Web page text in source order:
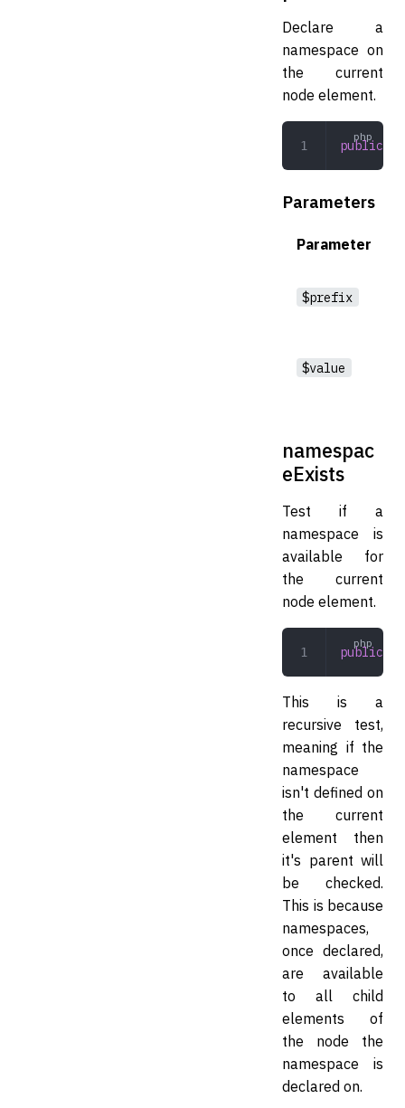
Declare a
namespace on
the current
node element.
public
Parameters
Parameter
$prefix
$value
namespac
eExists
Test if a
namespace is
available for
the current
node element.
public
This is a
recursive test,
meaning if the
namespace
isn't defined on
the current
element then
it's parent will
be checked.
This is because
namespaces,
once declared,
are available
to all child
elements of
the node the
namespace is
declared on.